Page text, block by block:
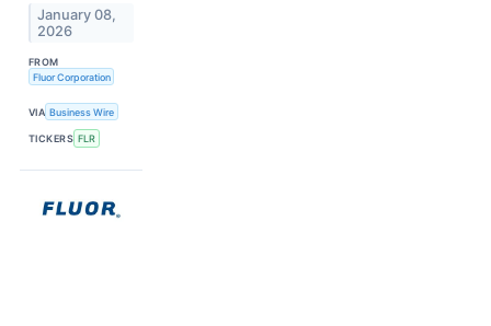
January 08,
2026
FROM
Fluor Corporation
VIA Business Wire
TICKERS FLR